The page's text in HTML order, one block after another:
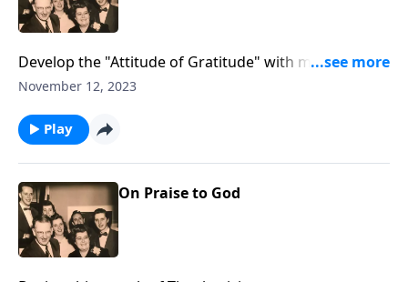
Develop the "Attitude of Gratitude" with music and
Scripture.
November 12, 2023
Play
On Praise to God